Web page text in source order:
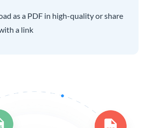
as a PDF in high-quality or share
a link